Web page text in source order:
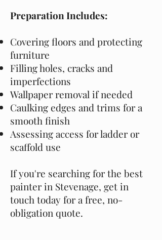
Preparation Includes:
Covering floors and protecting
furniture
Filling holes, cracks and
imperfections
Wallpaper removal if needed
Caulking edges and trims for a
smooth finish
Assessing access for ladder or
scaffold use
If you're searching for the best
painter in Stevenage, get in
touch today for a free, no-
obligation quote.